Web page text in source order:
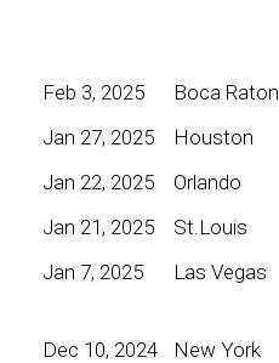
Feb 3, 2025
Boca Raton
Jan 27, 2025
Houston
Jan 22, 2025
Orlando
Jan 21, 2025
St.Louis
Jan 7, 2025
Las Vegas
Dec 10, 2024
New York